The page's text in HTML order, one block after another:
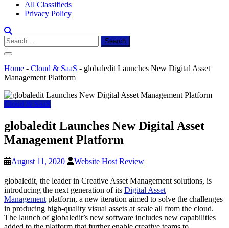
All Classifieds
Privacy Policy
Search
for:
Home - Cloud & SaaS - globaledit Launches New Digital Asset
Management Platform
Cloud & SaaS
globaledit Launches New Digital Asset
Management Platform
August 11, 2020 Website Host Review
globaledit, the leader in Creative Asset Management solutions, is
introducing the next generation of its Digital Asset
Management platform, a new iteration aimed to solve the challenges
in producing high-quality visual assets at scale all from the cloud.
The launch of globaledit’s new software includes new capabilities